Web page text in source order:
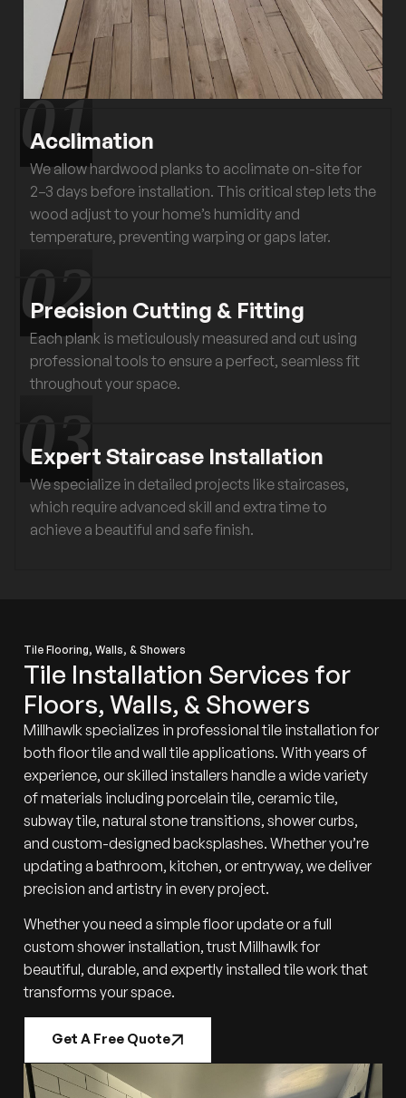
Acclimation
We allow hardwood planks to acclimate on-site for
2–3 days before installation. This critical step lets the
wood adjust to your home’s humidity and
temperature, preventing warping or gaps later.
Precision Cutting & Fitting
Each plank is meticulously measured and cut using
professional tools to ensure a perfect, seamless fit
throughout your space.
Expert Staircase Installation
We specialize in detailed projects like staircases,
which require advanced skill and extra time to
achieve a beautiful and safe finish.
Tile Flooring, Walls, & Showers
Tile Installation Services for
Floors, Walls, & Showers
Millhawlk specializes in professional tile installation for
both floor tile and wall tile applications. With years of
experience, our skilled installers handle a wide variety
of materials including porcelain tile, ceramic tile,
subway tile, natural stone transitions, shower curbs,
and custom-designed backsplashes. Whether you’re
updating a bathroom, kitchen, or entryway, we deliver
precision and artistry in every project.
Whether you need a simple floor update or a full
custom shower installation, trust Millhawlk for
beautiful, durable, and expertly installed tile work that
transforms your space.
Get A Free Quote